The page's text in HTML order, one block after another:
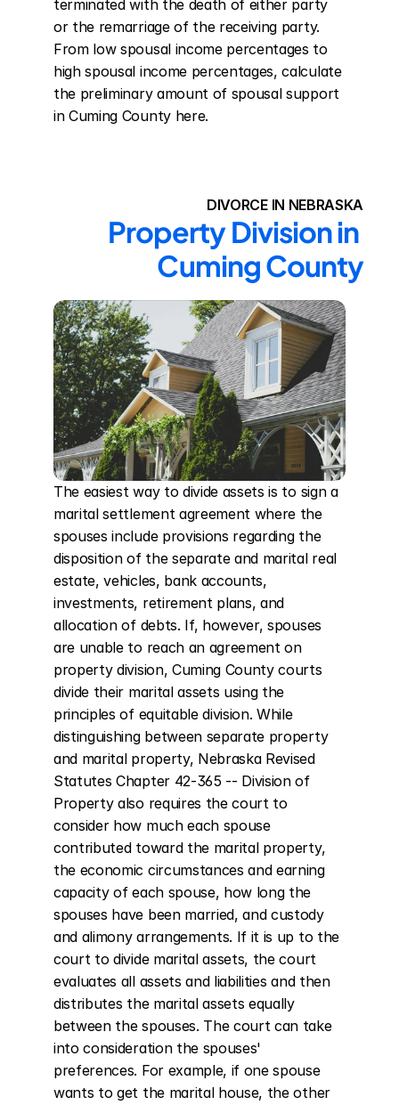
terminated with the death of either party
or the remarriage of the receiving party.
From low spousal income percentages to
high spousal income percentages, calculate
the preliminary amount of spousal support
in Cuming County here.
DIVORCE IN NEBRASKA
Property Division in
Cuming County
The easiest way to divide assets is to sign a
marital settlement agreement where the
spouses include provisions regarding the
disposition of the separate and marital real
estate, vehicles, bank accounts,
investments, retirement plans, and
allocation of debts. If, however, spouses
are unable to reach an agreement on
property division, Cuming County courts
divide their marital assets using the
principles of equitable division. While
distinguishing between separate property
and marital property, Nebraska Revised
Statutes Chapter 42-365 -- Division of
Property also requires the court to
consider how much each spouse
contributed toward the marital property,
the economic circumstances and earning
capacity of each spouse, how long the
spouses have been married, and custody
and alimony arrangements. If it is up to the
court to divide marital assets, the court
evaluates all assets and liabilities and then
distributes the marital assets equally
between the spouses. The court can take
into consideration the spouses'
preferences. For example, if one spouse
wants to get the marital house, the other